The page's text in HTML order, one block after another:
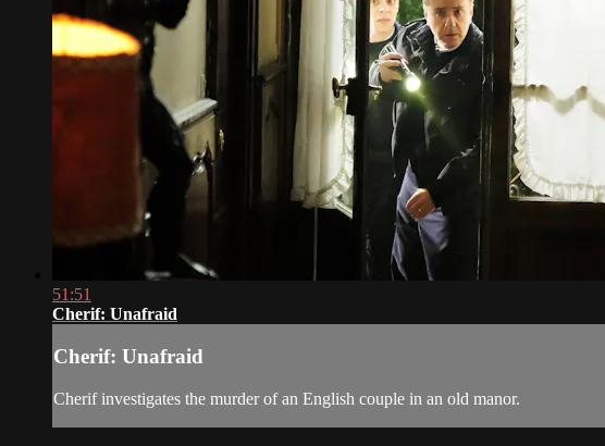
51:51
Cherif: Unafraid
Cherif: Unafraid
Cherif investigates the murder of an English couple in an old manor.